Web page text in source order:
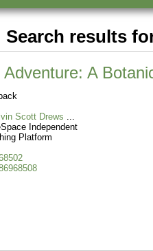
Search results
A
Scott Drews
Independent
Platform